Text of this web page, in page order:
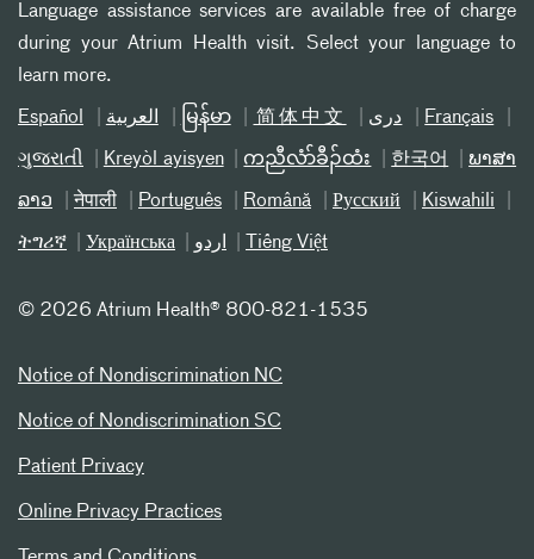
Language assistance services are available free of charge
during your Atrium Health visit. Select your language to
learn more.
Español العربیة မြန်မာ 简体中文 دری Français
ગુજરાતી Kreyòl ayisyen ကညီလံာ်ခီၣ်ထံး 한국어 ພາສາ
ລາວ नेपाली Português Română Русский Kiswahili
ትግሪኛ Українська اردو Tiếng Việt
© 2026 Atrium Health® 800-821-1535
Notice of Nondiscrimination NC
Notice of Nondiscrimination SC
Patient Privacy
Online Privacy Practices